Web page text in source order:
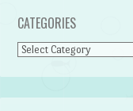
CATEGORIES
Categories